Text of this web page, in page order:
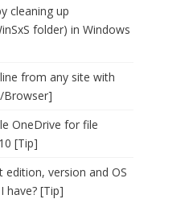
cleaning up
folder) in Windows
from any site with
Browser]
OneDrive for file
[Tip]
version and OS
have? [Tip]